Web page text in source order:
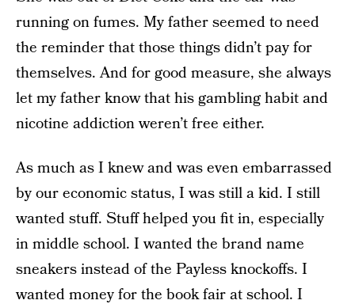
running on fumes. My father seemed to need
the reminder that those things didn’t pay for
themselves. And for good measure, she always
let my father know that his gambling habit and
nicotine addiction weren’t free either.
As much as I knew and was even embarrassed
by our economic status, I was still a kid. I still
wanted stuff. Stuff helped you fit in, especially
in middle school. I wanted the brand name
sneakers instead of the Payless knockoffs. I
wanted money for the book fair at school. I